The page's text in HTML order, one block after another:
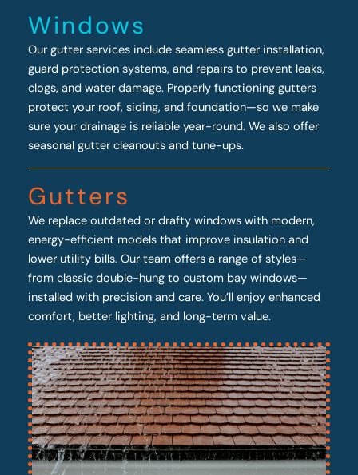
Windows
Our gutter services include seamless gutter installation,
guard protection systems, and repairs to prevent leaks,
clogs, and water damage. Properly functioning gutters
protect your roof, siding, and foundation—so we make
sure your drainage is reliable year-round. We also offer
seasonal gutter cleanouts and tune-ups.
Gutters
We replace outdated or drafty windows with modern,
energy-efficient models that improve insulation and
lower utility bills. Our team offers a range of styles—
from classic double-hung to custom bay windows—
installed with precision and care. You’ll enjoy enhanced
comfort, better lighting, and long-term value.